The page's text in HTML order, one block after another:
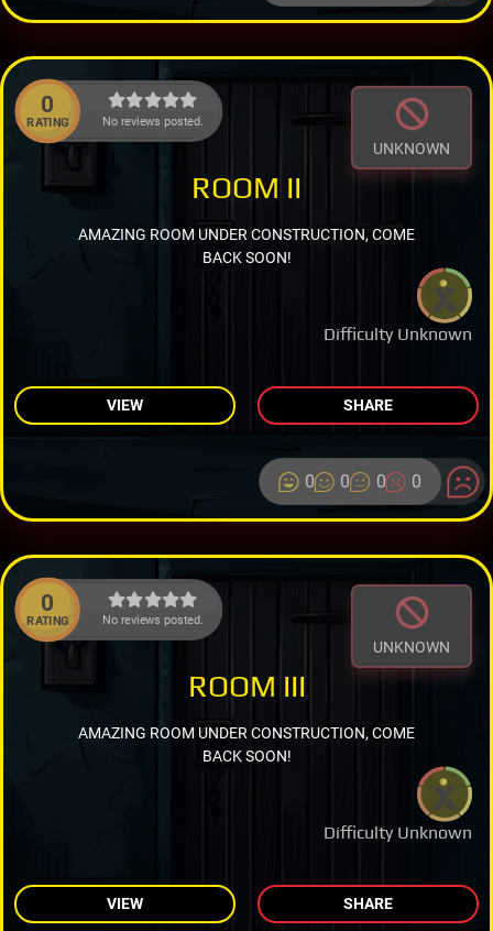
0
RATING No reviews posted.
UNKNOWN
Difficulty Unknown
ROOM II
AMAZING ROOM UNDER CONSTRUCTION, COME
BACK SOON!
VIEW SHARE
0 0 0 0
0
RATING No reviews posted.
UNKNOWN
Difficulty Unknown
ROOM III
AMAZING ROOM UNDER CONSTRUCTION, COME
BACK SOON!
VIEW SHARE